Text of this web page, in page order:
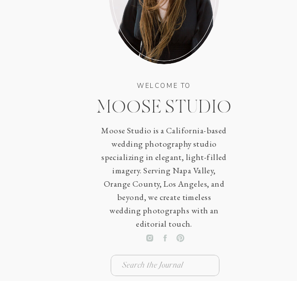
for:
Moose Studio is a California-based
wedding photography studio
specializing in elegant, light-filled
imagery. Serving Napa Valley,
Orange County, Los Angeles, and
beyond, we create timeless
wedding photographs with an
editorial touch.
MOOSE STUDIO
WELCOME TO